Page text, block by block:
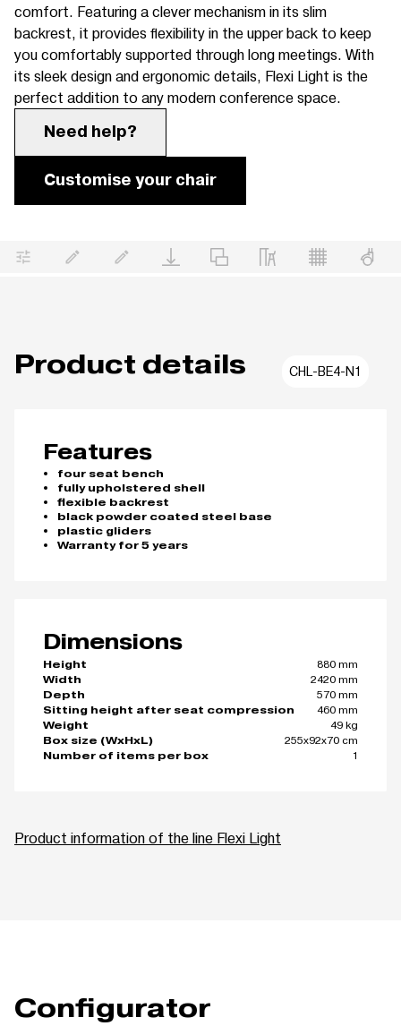
comfort. Featuring a clever mechanism in its slim
backrest, it provides flexibility in the upper back to keep
you comfortably supported through long meetings. With
its sleek design and ergonomic details, Flexi Light is the
perfect addition to any modern conference space.
Need help?
Customise your chair
Product details CHL-BE4-N1
Features
four seat bench
fully upholstered shell
flexible backrest
black powder coated steel base
plastic gliders
Warranty for 5 years
Dimensions
Height
880 mm
Width
2420 mm
Depth
570 mm
Sitting height after seat compression
460 mm
Weight
49 kg
Box size (WxHxL)
255x92x70 cm
Number of items per box
1
Product information of the line Flexi Light
Configurator